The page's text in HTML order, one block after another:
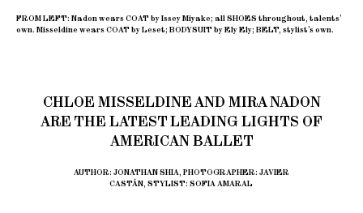
FROM LEFT: Nadon wears COAT by Issey Miyake; all SHOES throughout, talents’
own. Misseldine wears COAT by Leset; BODYSUIT by Ely Ely; BELT, stylist’s own.
CHLOE MISSELDINE AND MIRA NADON
ARE THE LATEST LEADING LIGHTS OF
AMERICAN BALLET
AUTHOR: JONATHAN SHIA, PHOTOGRAPHER: JAVIER
CASTÁN, STYLIST: SOFIA AMARAL